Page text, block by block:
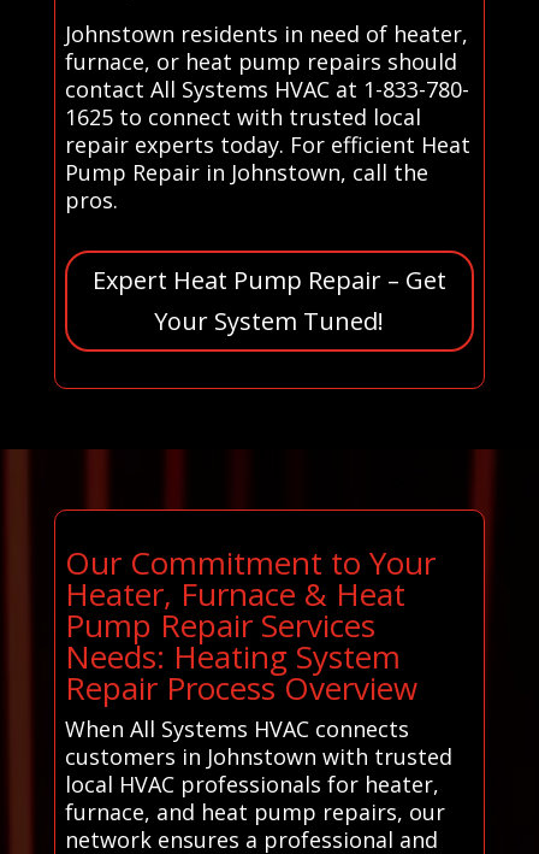
Johnstown residents in need of heater,
furnace, or heat pump repairs should
contact All Systems HVAC at 1-833-780-
1625 to connect with trusted local
repair experts today. For efficient Heat
Pump Repair in Johnstown, call the
pros.
Expert Heat Pump Repair – Get
Your System Tuned!
Our Commitment to Your
Heater, Furnace & Heat
Pump Repair Services
Needs: Heating System
Repair Process Overview
When All Systems HVAC connects
customers in Johnstown with trusted
local HVAC professionals for heater,
furnace, and heat pump repairs, our
network ensures a professional and